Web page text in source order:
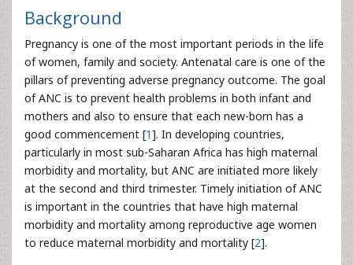
Background
Pregnancy is one of the most important periods in the life
of women, family and society. Antenatal care is one of the
pillars of preventing adverse pregnancy outcome. The goal
of ANC is to prevent health problems in both infant and
mothers and also to ensure that each new-born has a
good commencement [1]. In developing countries,
particularly in most sub-Saharan Africa has high maternal
morbidity and mortality, but ANC are initiated more likely
at the second and third trimester. Timely initiation of ANC
is important in the countries that have high maternal
morbidity and mortality among reproductive age women
to reduce maternal morbidity and mortality [2].